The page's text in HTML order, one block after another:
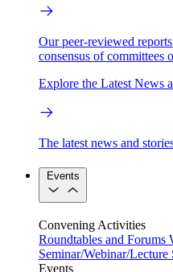
Our peer-reviewed
consensus of committees
Explore the Latest News
The latest news and
Events
Convening Activities
Roundtables and Forums
Seminar/Webinar/Lecture
Events